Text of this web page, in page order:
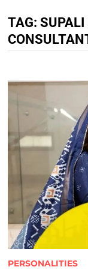
TAG: SUPALI
PERSONALITIES